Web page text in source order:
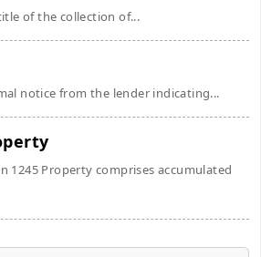
of the collection of...
notice from the lender indicating...
1245 Property comprises accumulated